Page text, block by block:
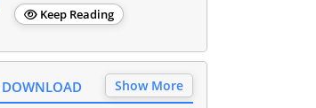
Keep Reading
Show More